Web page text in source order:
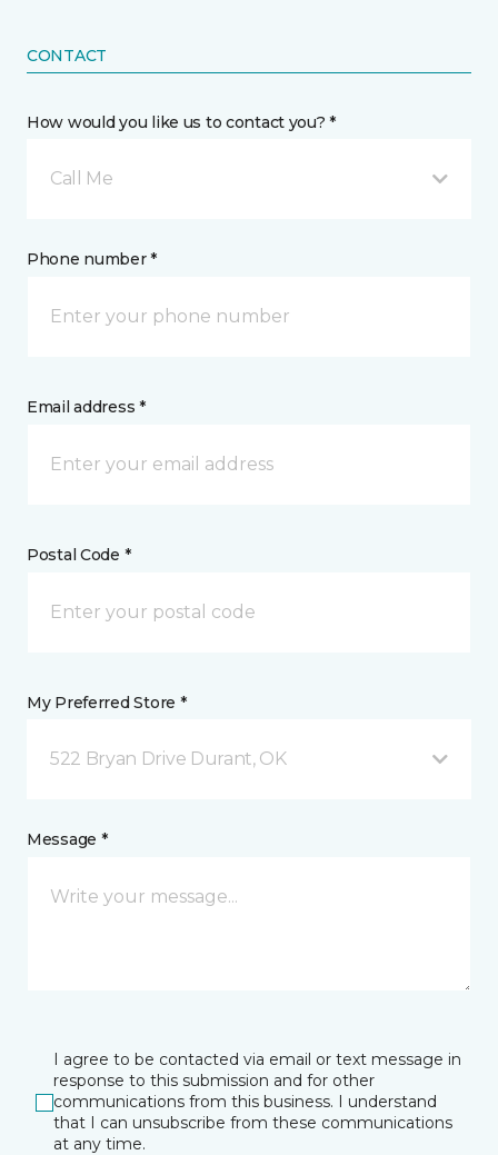
CONTACT
How would you like us to contact you? *
Call Me
Phone number *
Email address *
Postal Code *
My Preferred Store *
522 Bryan Drive Durant, OK
Message *
I agree to be contacted via email or text message in
response to this submission and for other
communications from this business. I understand
that I can unsubscribe from these communications
at any time.